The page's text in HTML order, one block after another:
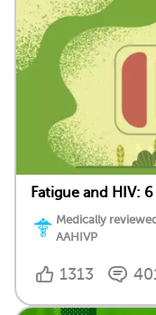
Fatigue and HIV:
Medically
AAHIVP
1313